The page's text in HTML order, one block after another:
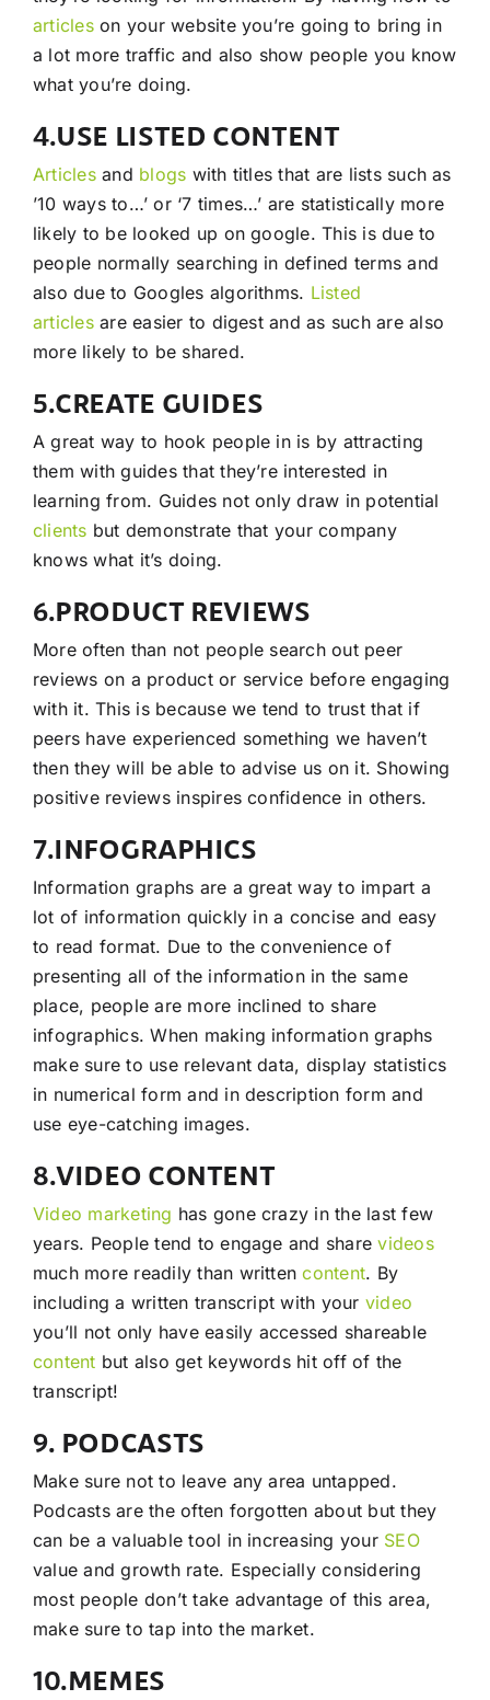
articleson your website you’re going to bring in
a lot more traffic and also show people you know
what you’re doing.
4.USE LISTED CONTENT
Articlesand blogs with titles that are lists such as
’10 ways to…’ or ‘7 times…’ are statistically more
likely to be looked up on google. This is due to
people normally searching in defined terms and
also due to Googles algorithms. Listed
articlesare easier to digest and as such are also
more likely to be shared.
5.CREATE GUIDES
A great way to hook people in is by attracting
them with guides that they’re interested in
learning from. Guides not only draw in potential
clients but demonstrate that your company
knows what it’s doing.
6.PRODUCT REVIEWS
More often than not people search out peer
reviews on a product or service before engaging
with it. This is because we tend to trust that if
peers have experienced something we haven’t
then they will be able to advise us on it. Showing
positive reviews inspires confidence in others.
7.INFOGRAPHICS
Information graphs are a great way to impart a
lot of information quickly in a concise and easy
to read format. Due to the convenience of
presenting all of the information in the same
place, people are more inclined to share
infographics. When making information graphs
make sure to use relevant data, display statistics
in numerical form and in description form and
use eye-catching images.
8.VIDEO CONTENT
Video marketing has gone crazy in the last few
years. People tend to engage and sharevideos
much more readily than writtencontent. By
including a written transcript with your video
you’ll not only have easily accessed shareable
content but also get keywords hit off of the
transcript!
9. PODCASTS
Make sure not to leave any area untapped.
Podcasts are the often forgotten about but they
can be a valuable tool in increasing your SEO
value and growth rate. Especially considering
most people don’t take advantage of this area,
make sure to tap into the market.
10.MEMES